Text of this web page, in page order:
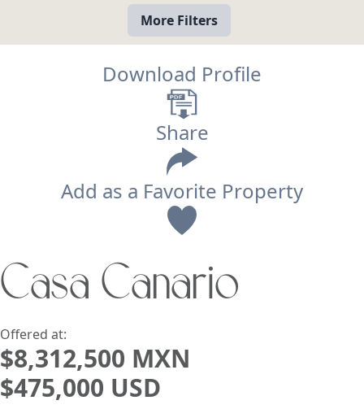
More Filters
Lowest Price First
Download Profile
Share
Add as a Favorite Property
Casa Canario
Offered at:
$8,312,500 MXN
$475,000 USD